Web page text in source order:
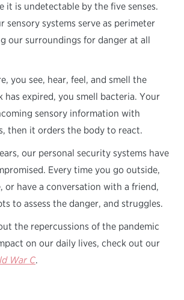
it is undetectable by the five senses.
sensory systems serve as perimeter
our surroundings for danger at all
you see, hear, feel, and smell the
has expired, you smell bacteria. Your
sensory information with
then it orders the body to react.
our personal security systems have
Every time you go outside,
or have a conversation with a friend,
to assess the danger, and struggles.
the repercussions of the pandemic
on our daily lives, check out our
War C.